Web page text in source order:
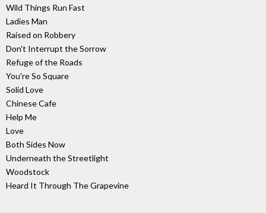
Wild Things Run Fast
Ladies Man
Raised on Robbery
Don't Interrupt the Sorrow
Refuge of the Roads
You're So Square
Solid Love
Chinese Cafe
Help Me
Love
Both Sides Now
Underneath the Streetlight
Woodstock
Heard It Through The Grapevine